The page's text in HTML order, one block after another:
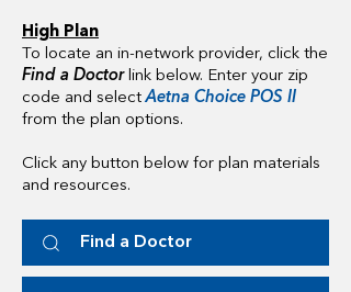
High Plan
To locate an in-network provider, click the
Find a Doctorlink below. Enter your zip
code and selectAetna Choice POS II
from the plan options.
Click any button below for plan materials
and resources.
Find a Doctor